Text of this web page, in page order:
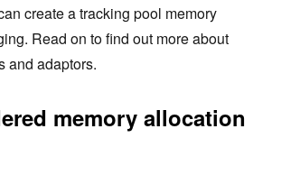
create a tracking pool memory
Read on to find out more about
and adaptors.
memory allocation